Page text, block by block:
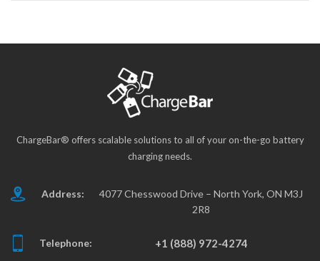
ChargeBar® offers scalable solutions to all of your on-the-go battery
charging needs.
Address:
4077 Chesswood Drive – North York, ON M3J
2R8
Telephone: +1 (888) 972-4274